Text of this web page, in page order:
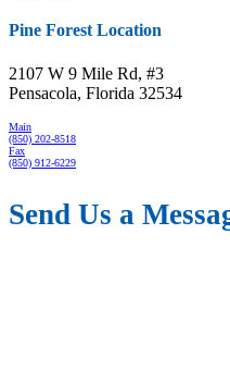
Pine Forest Location
2107 W 9 Mile Rd, #3
Pensacola, Florida 32534
Main
(850) 202-8518
Fax
(850) 912-6229
Send Us a